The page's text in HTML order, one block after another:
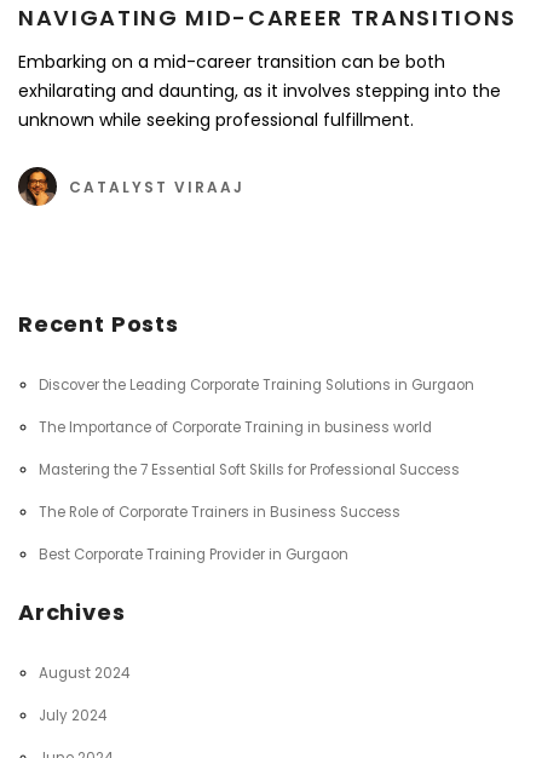
NAVIGATING MID-CAREER TRANSITIONS
Embarking on a mid-career transition can be both
exhilarating and daunting, as it involves stepping into the
unknown while seeking professional fulfillment.
CATALYST VIRAAJ
Recent Posts
Discover the Leading Corporate Training Solutions in Gurgaon
The Importance of Corporate Training in business world
Mastering the 7 Essential Soft Skills for Professional Success
The Role of Corporate Trainers in Business Success
Best Corporate Training Provider in Gurgaon
Archives
August 2024
July 2024